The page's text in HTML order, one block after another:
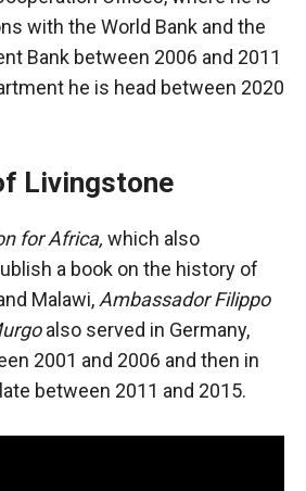
with the World Bank and the
Bank between 2006 and 2011
he is head between 2020
Livingstone
for Africa, which also
a book on the history of
Malawi, Ambassador Filippo
also served in Germany,
2001 and 2006 and then in
between 2011 and 2015.